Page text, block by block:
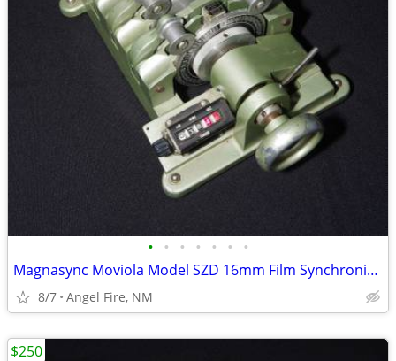
• • • • • • •
Magnasync Moviola Model SZD 16mm Film Synchronizer 4-Gang w/mag heads
8/7 Angel Fire, NM
$250